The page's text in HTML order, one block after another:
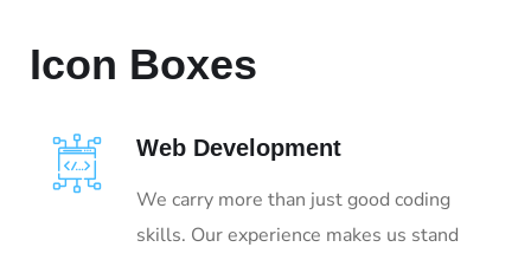
Icon Boxes
Web Development
We carry more than just good coding
skills. Our experience makes us stand